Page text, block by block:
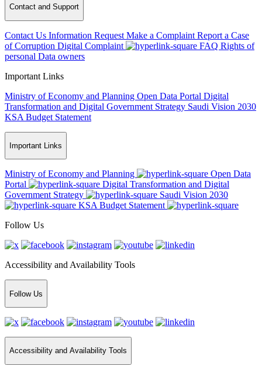
Contact and Support
Contact Us Information Request Make a Complaint Report a Case
of Corruption Digital Complaint FAQ Rights of
personal Data owners
Important Links
Ministry of Economy and Planning Open Data Portal Digital
Transformation and Digital Government Strategy Saudi Vision 2030
KSA Budget Statement
Important Links
Ministry of Economy and Planning
Open Data
Portal
Digital Transformation and Digital
Government Strategy
Saudi Vision 2030
KSA Budget Statement
Follow Us
Accessibility and Availability Tools
Follow Us
Accessibility and Availability Tools